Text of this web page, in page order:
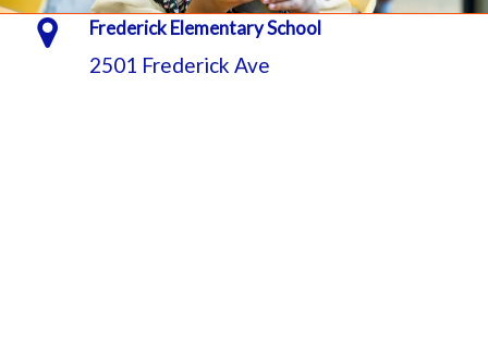
Frederick Elementary School
2501 Frederick Ave